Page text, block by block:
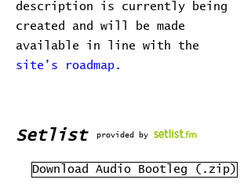
description is currently being
created and will be made
available in line with the
site's roadmap.
Setlist provided by
Download Audio Bootleg (.zip)